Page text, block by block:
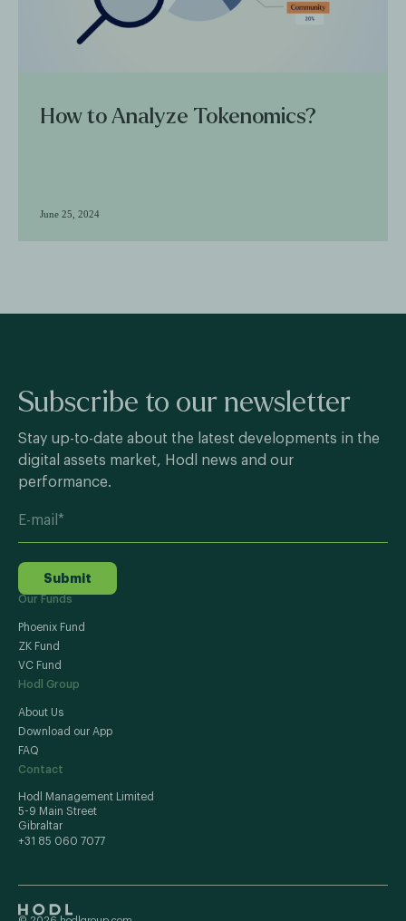
How to Analyze Tokenomics?
June 25, 2024
Subscribe to our newsletter
Stay up-to-date about the latest developments in the
digital assets market, Hodl news and our
performance.
Submit
Our Funds
Phoenix Fund
ZK Fund
VC Fund
Hodl Group
About Us
Download our App
FAQ
Contact
Hodl Management Limited
5-9 Main Street
Gibraltar
+31 85 060 7077